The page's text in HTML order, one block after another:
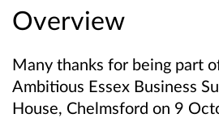
Overview
Many thanks for being part
Ambitious Essex Business
House, Chelmsford on 9